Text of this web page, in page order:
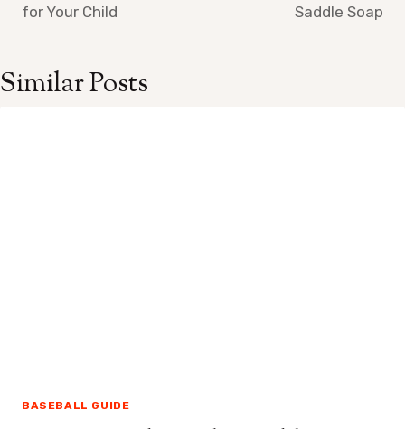
for Your Child
Saddle Soap
Similar Posts
BASEBALL GUIDE